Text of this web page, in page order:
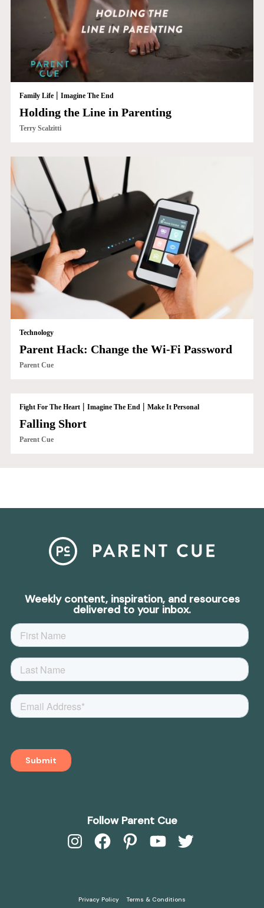
Family Life| Imagine The End
Holding the Line in Parenting
Terry Scalzitti
Technology
Parent Hack: Change the Wi-Fi Password
Parent Cue
Fight For The Heart| Imagine The End | Make It Personal
Falling Short
Parent Cue
Weekly content, inspiration, and resources
delivered to your inbox.
Follow Parent Cue
Instagram Facebook Pinterest YouTube Twitter
Privacy Policy Terms & Conditions